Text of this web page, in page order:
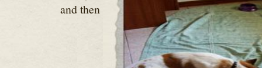
and then